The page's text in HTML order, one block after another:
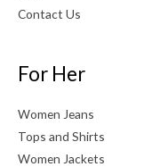
Contact Us
For Her
Women Jeans
Tops and Shirts
Women Jackets